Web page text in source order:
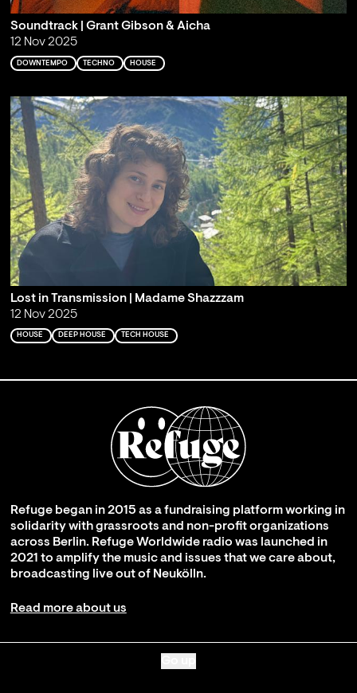
Soundtrack | Grant Gibson & Aicha
12 Nov 2025
DOWNTEMPO TECHNO HOUSE
Lost in Transmission | Madame Shazzzam
12 Nov 2025
HOUSE DEEP HOUSE TECH HOUSE
Refuge began in 2015 as a fundraising platform working in
solidarity with grassroots and non-profit organizations
across Berlin. Refuge Worldwide radio was launched in
2021 to amplify the music and issues that we care about,
broadcasting live out of Neukölln.
Read more about us